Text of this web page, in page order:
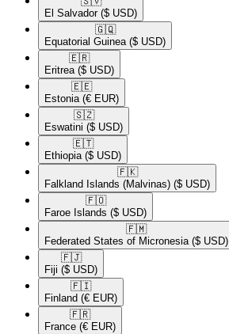
El Salvador ($ USD)
🇬🇶​
Equatorial Guinea ($ USD)
🇪🇷​
Eritrea ($ USD)
🇪🇪​
Estonia (€ EUR)
🇸🇿​
Eswatini ($ USD)
🇪🇹​
Ethiopia ($ USD)
🇫🇰​
Falkland Islands (Malvinas) ($ USD)
🇫🇴​
Faroe Islands ($ USD)
🇫🇲​
Federated States of Micronesia ($ USD)
🇫🇯​
Fiji ($ USD)
🇫🇮​
Finland (€ EUR)
🇫🇷​
France (€ EUR)